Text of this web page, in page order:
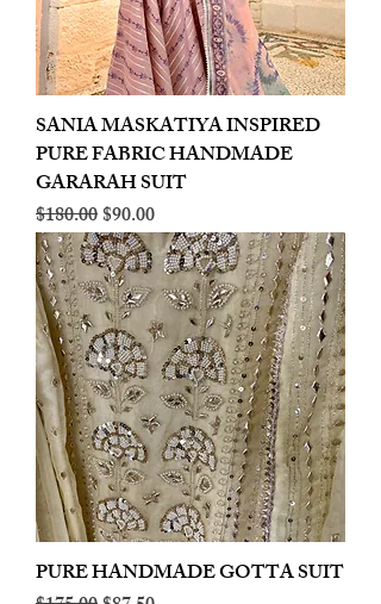
SANIA MASKATIYA INSPIRED
PURE FABRIC HANDMADE
GARARAH SUIT
Regular Price
$180.00Sale Price
$90.00
PURE HANDMADE GOTTA SUIT